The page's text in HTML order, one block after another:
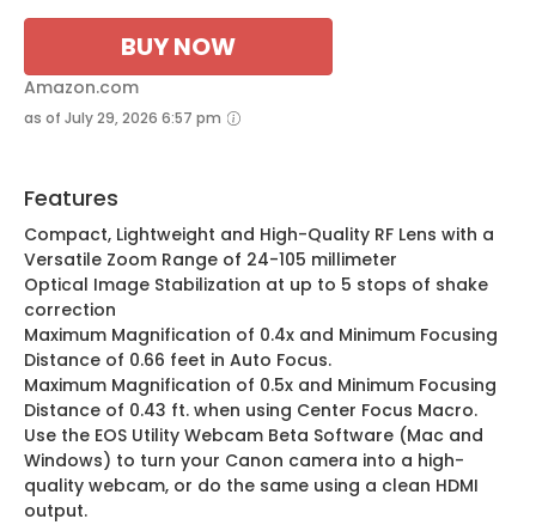
BUY NOW
Amazon.com
as of July 29, 2026 6:57 pm
Features
Compact, Lightweight and High-Quality RF Lens with a
Versatile Zoom Range of 24-105 millimeter
Optical Image Stabilization at up to 5 stops of shake
correction
Maximum Magnification of 0.4x and Minimum Focusing
Distance of 0.66 feet in Auto Focus.
Maximum Magnification of 0.5x and Minimum Focusing
Distance of 0.43 ft. when using Center Focus Macro.
Use the EOS Utility Webcam Beta Software (Mac and
Windows) to turn your Canon camera into a high-
quality webcam, or do the same using a clean HDMI
output.